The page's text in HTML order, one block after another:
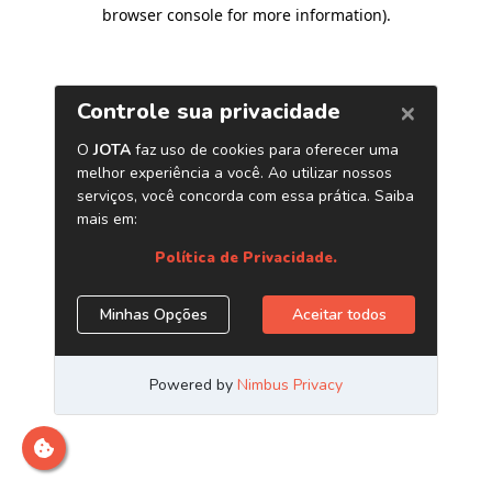
browser console for more information).